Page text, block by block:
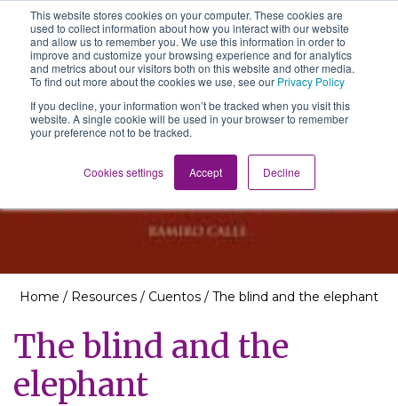
This website stores cookies on your computer. These cookies are
used to collect information about how you interact with our website
and allow us to remember you. We use this information in order to
improve and customize your browsing experience and for analytics
and metrics about our visitors both on this website and other media.
To find out more about the cookies we use, see our Privacy Policy
If you decline, your information won’t be tracked when you visit this
website. A single cookie will be used in your browser to remember
your preference not to be tracked.
Cookies settings Accept Decline
Main Navigation
The School of We
Relearning love
in business, society
and the self
Resources
Home / Resources / Cuentos / The blind and the elephant
The blind and the
elephant